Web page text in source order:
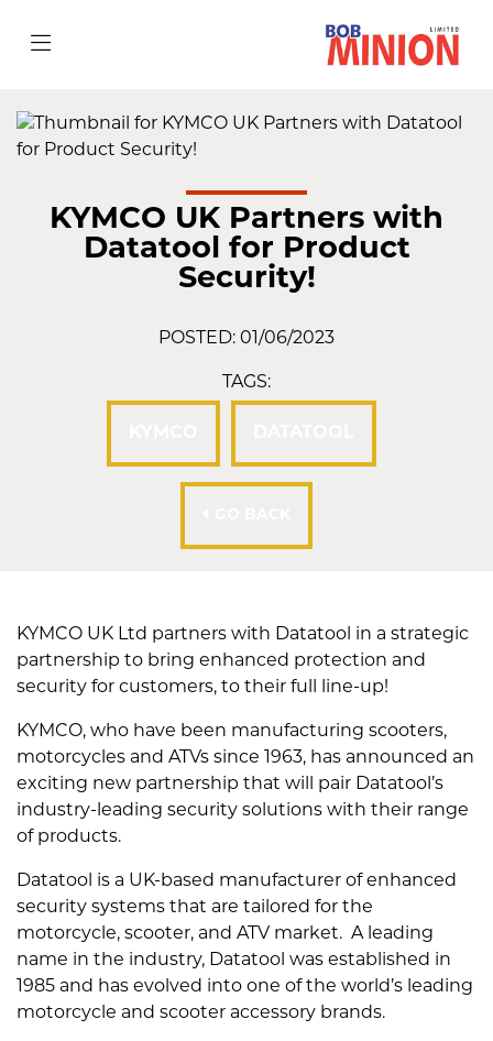
KYMCO UK Partners with
Datatool for Product
Security!
POSTED: 01/06/2023
TAGS:
KYMCO UK Ltd partners with Datatool in a strategic
partnership to bring enhanced protection and
security for customers, to their full line-up!
KYMCO, who have been manufacturing scooters,
motorcycles and ATVs since 1963, has announced an
exciting new partnership that will pair Datatool’s
industry-leading security solutions with their range
of products.
Datatool is a UK-based manufacturer of enhanced
security systems that are tailored for the
motorcycle, scooter, and ATV market. A leading
name in the industry, Datatool was established in
1985 and has evolved into one of the world’s leading
motorcycle and scooter accessory brands.